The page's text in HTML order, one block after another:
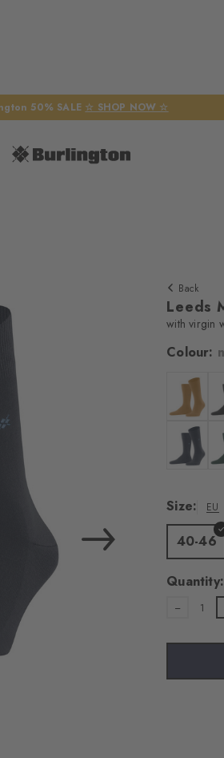
50% SALE ☆ SHOP NOW ☆
We
load the
Personal data
For more
consent at
Settings at the
Back
Leeds
with virgin
Colour:
Colour:
Size:
EU
40-46
Quantity:
1